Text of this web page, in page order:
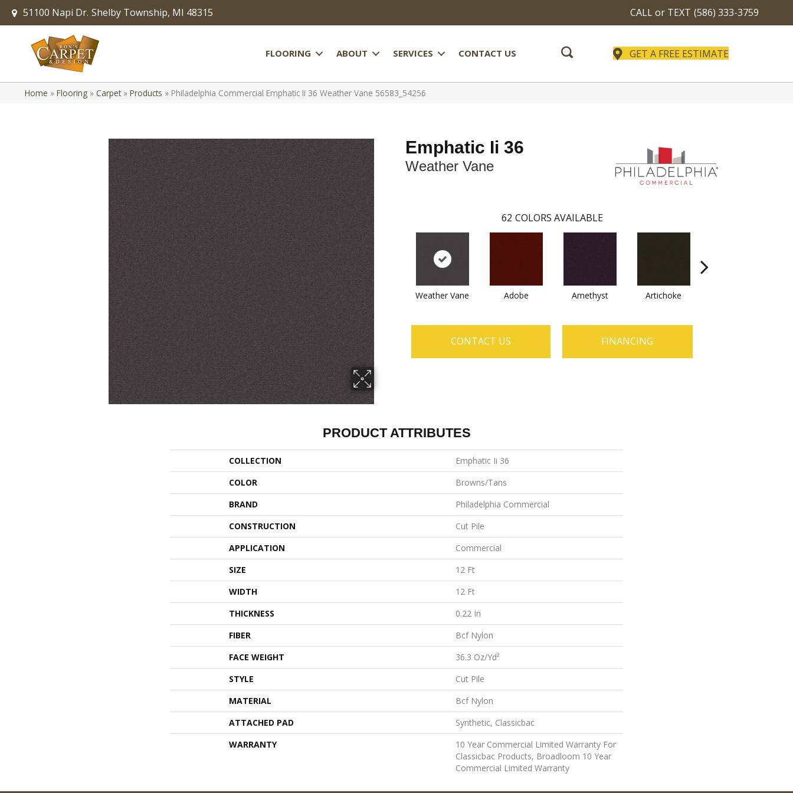
51100 Napi Dr. Shelby Township, MI 48315 CALL or TEXT (586) 333-3759
FLOORING ABOUT SERVICES CONTACT US GET A FREE ESTIMATE
Home » Flooring » Carpet» Products » Philadelphia Commercial Emphatic Ii 36 Weather Vane 56583_54256
Emphatic Ii 36
Weather Vane
62 COLORS AVAILABLE
Weather Vane Adobe Amethyst Artichoke
CONTACT US FINANCING
PRODUCT ATTRIBUTES
COLLECTION
Emphatic Ii 36
COLOR
Browns/Tans
BRAND
Philadelphia Commercial
CONSTRUCTION
Cut Pile
APPLICATION
Commercial
SIZE
12 Ft
WIDTH
12 Ft
THICKNESS
0.22 In
FIBER
Bcf Nylon
FACE WEIGHT
36.3 Oz/yd²
STYLE
Cut Pile
MATERIAL
Bcf Nylon
ATTACHED PAD
Synthetic, Classicbac
WARRANTY
10 Year Commercial Limited Warranty For
Classicbac Products, Broadloom 10 Year
Commercial Limited Warranty